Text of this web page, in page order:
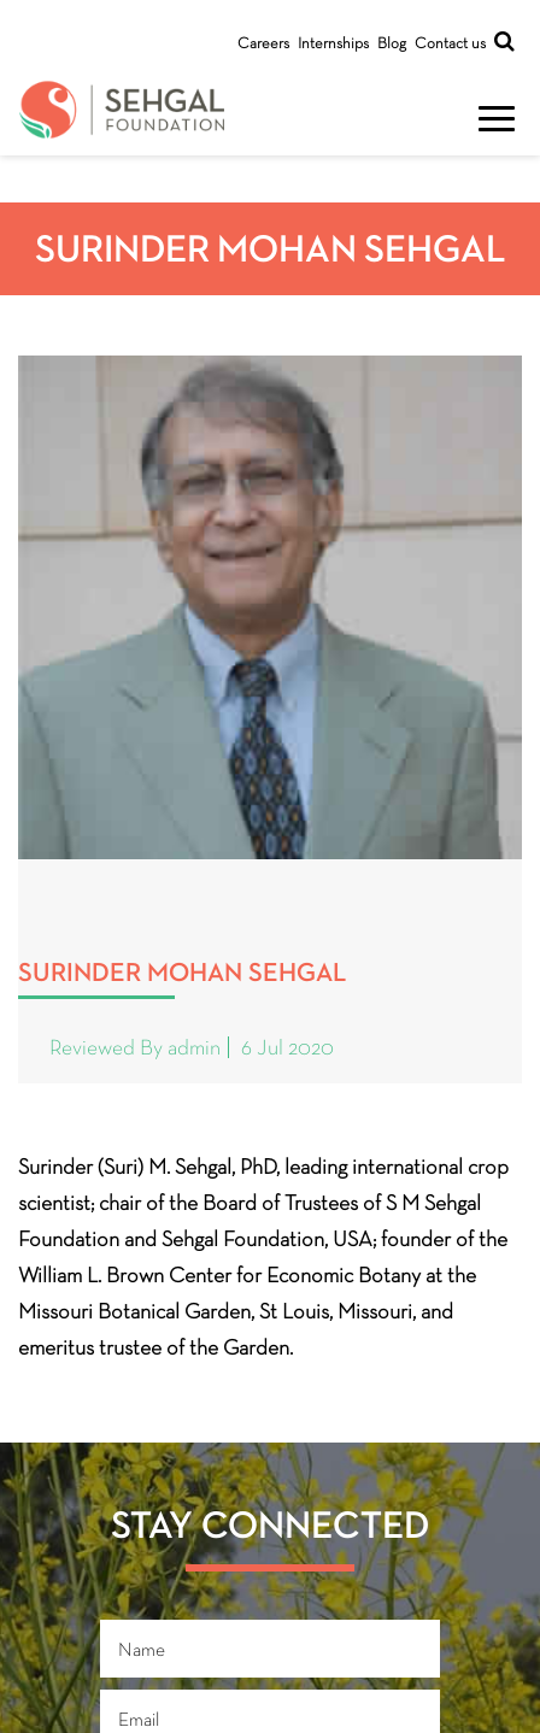
Careers Internships Blog Contact us
SURINDER MOHAN SEHGAL
SURINDER MOHAN SEHGAL
Reviewed By admin 6 Jul 2020
Surinder (Suri) M. Sehgal, PhD, leading international crop
scientist; chair of the Board of Trustees of S M Sehgal
Foundation and Sehgal Foundation, USA; founder of the
William L. Brown Center for Economic Botany at the
Missouri Botanical Garden, St Louis, Missouri, and
emeritus trustee of the Garden.
STAY CONNECTED